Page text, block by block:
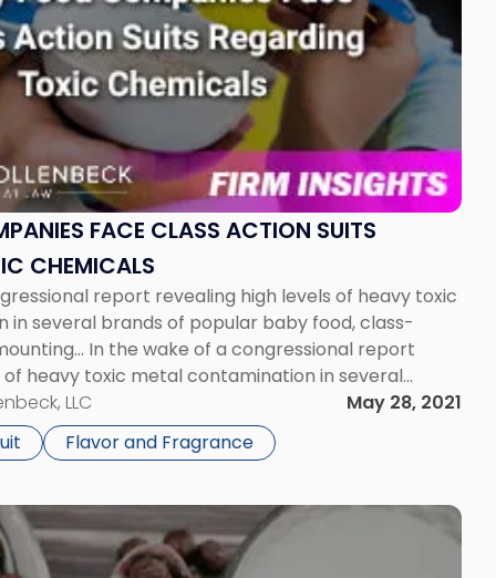
FACE CLASS ACTION SUITS
CHEMICALS
report revealing high levels of heavy toxic
in several brands of popular baby food, class-
In the wake of a congressional report
of heavy toxic metal contamination in several
food, class-action lawsuits are mounting. Most
filed […]
LLC
May 28, 2021
Flavor and Fragrance